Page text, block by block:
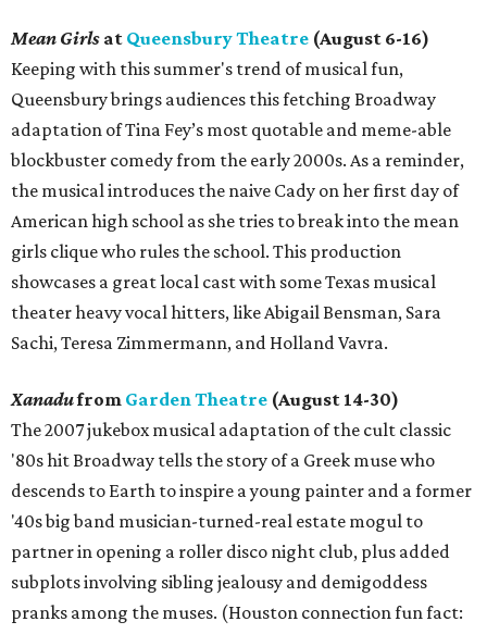
Mean Girls at Queensbury Theatre (August 6-16)
Keeping with this summer's trend of musical fun,
Queensbury brings audiences this fetching Broadway
adaptation of Tina Fey’s most quotable and meme-able
blockbuster comedy from the early 2000s. As a reminder,
the musical introduces the naive Cady on her first day of
American high school as she tries to break into the mean
girls clique who rules the school. This production
showcases a great local cast with some Texas musical
theater heavy vocal hitters, like Abigail Bensman, Sara
Sachi, Teresa Zimmermann, and Holland Vavra.
Xanadufrom Garden Theatre (August 14-30)
The 2007 jukebox musical adaptation of the cult classic
'80s hit Broadway tells the story of a Greek muse who
descends to Earth to inspire a young painter and a former
'40s big band musician-turned-real estate mogul to
partner in opening a roller disco night club, plus added
subplots involving sibling jealousy and demigoddess
pranks among the muses. (Houston connection fun fact: